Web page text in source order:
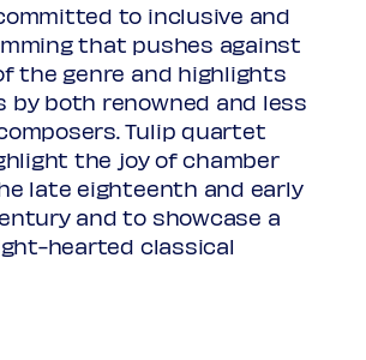
to inclusive and
that pushes against
the genre and highlights
by both renowned and less
Tulip quartet
the joy of chamber
late eighteenth and early
and to showcase a
hearted classical